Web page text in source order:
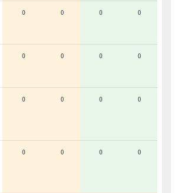
0 0 0 0
0 0 0 0
0 0 0 0
0 0 0 0